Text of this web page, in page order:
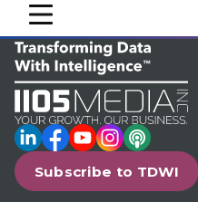
mobile toggle line
mobile toggle line
mobile toggle line
LinkedIn
Facebook
YouTube
Instagram
Podcast
Subscribe to TDWI